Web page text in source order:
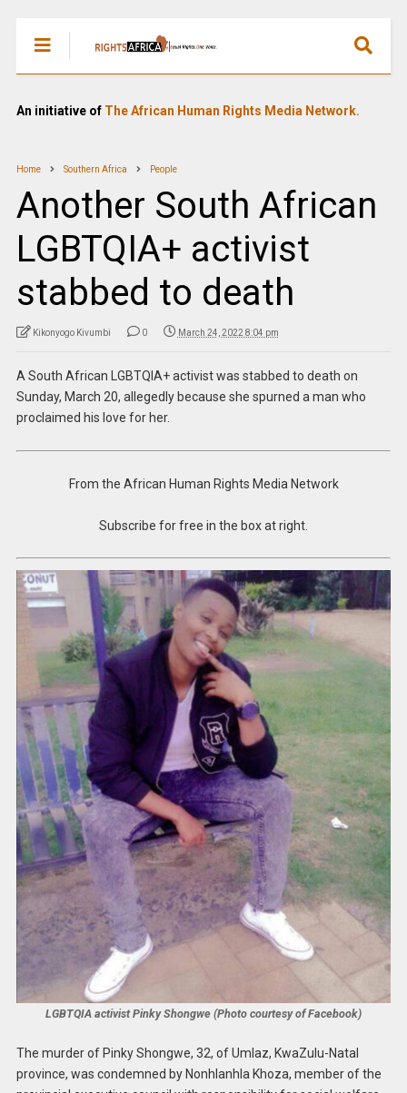
An initiative of The African Human Rights Media Network.
Home Southern Africa People
Another South African
LGBTQIA+ activist
stabbed to death
Kikonyogo Kivumbi 0 March 24, 2022 8:04 pm
A South African LGBTQIA+ activist was stabbed to death on
Sunday, March 20, allegedly because she spurned a man who
proclaimed his love for her.
From the African Human Rights Media Network
Subscribe for free in the box at right.
LGBTQIA activist Pinky Shongwe (Photo courtesy of Facebook)
The murder of Pinky Shongwe, 32, of Umlaz, KwaZulu-Natal
province, was condemned by Nonhlanhla Khoza, member of the